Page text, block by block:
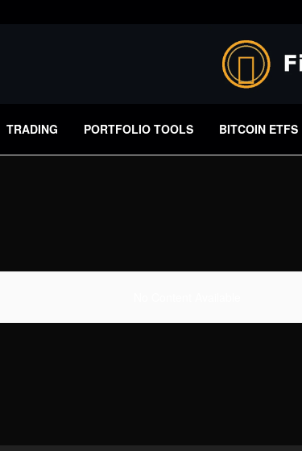
TRADING PORTFOLIO TOOLS BITCOIN ETFS